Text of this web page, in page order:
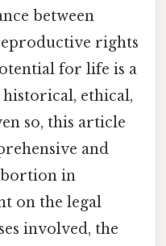
between
rights
for life is a
historical, ethical,
so, this article
and
in
on the legal
involved, the